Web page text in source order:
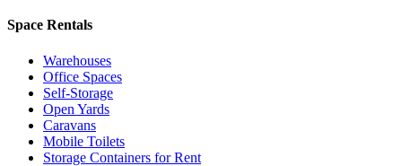
Space Rentals
Warehouses
Office Spaces
Self-Storage
Open Yards
Caravans
Mobile Toilets
Storage Containers for Rent